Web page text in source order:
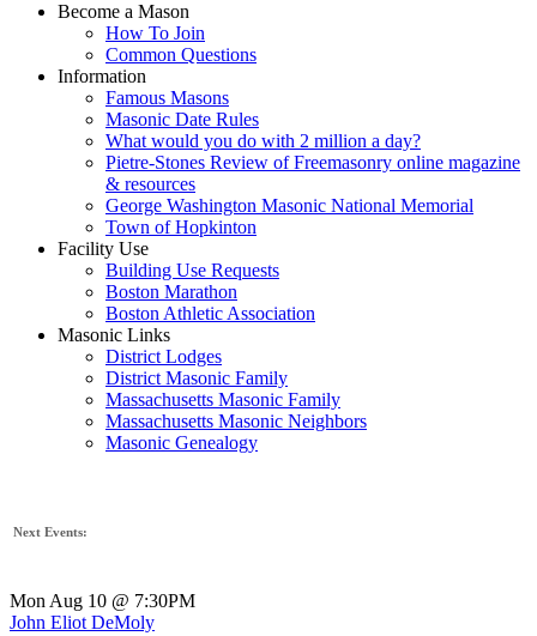
Become a Mason
How To Join
Common Questions
Information
Famous Masons
Masonic Date Rules
What would you do with 2 million a day?
Pietre-Stones Review of Freemasonry online magazine
& resources
George Washington Masonic National Memorial
Town of Hopkinton
Facility Use
Building Use Requests
Boston Marathon
Boston Athletic Association
Masonic Links
District Lodges
District Masonic Family
Massachusetts Masonic Family
Massachusetts Masonic Neighbors
Masonic Genealogy
Next Events:
Mon Aug 10 @ 7:30PM
John Eliot DeMoly